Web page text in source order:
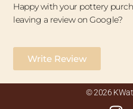
Happy with your pottery
leaving a review on Google?
Write Review
© 2026
I